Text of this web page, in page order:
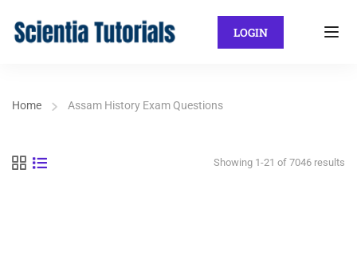
LOGIN
Home Assam History Exam Questions
Showing 1-21 of 7046 results